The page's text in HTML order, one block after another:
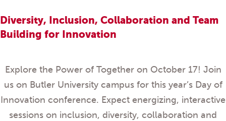
Diversity, Inclusion, Collaboration and Team
Building for Innovation
Explore the Power of Together on October 17! Join
us on Butler University campus for this year’s Day of
Innovation conference. Expect energizing, interactive
sessions on inclusion, diversity, collaboration and